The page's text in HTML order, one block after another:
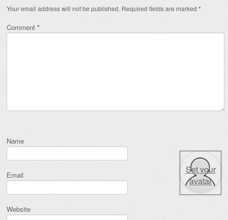
Your email address will not be published. Required fields are marked *
Comment *
Name
Email
Website
Set your
avatar